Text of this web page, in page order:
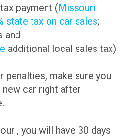
payment (Missouri
state tax on car sales;
and
additional local sales tax)
penalties, make sure you
car right after
you will have 30 days